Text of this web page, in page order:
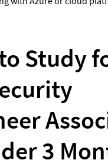
Study
3